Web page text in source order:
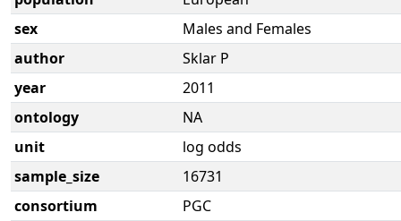
sex
Males and Females
author
Sklar P
year
2011
ontology
NA
unit
log odds
sample_size
16731
consortium
PGC